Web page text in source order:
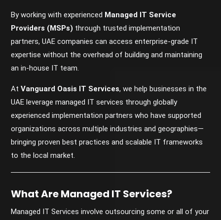
By working with experienced Managed IT Service
Providers (MSPs) through trusted implementation
partners, UAE companies can access enterprise-grade IT
expertise without the overhead of building and maintaining
an in-house IT team.
AtVanguard Oasis IT Services, we help businesses in the
UAE leverage managed IT services through globally
experienced implementation partners who have supported
organizations across multiple industries and geographies—
bringing proven best practices and scalable IT frameworks
to the local market.
What Are Managed IT Services?
Managed IT Services involve outsourcing some or all of your